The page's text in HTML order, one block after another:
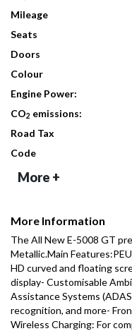
Mileage
Seats
Doors
Colour
Engine Power:
CO2 emissions:
Road Tax
Code
More +
More Information
The All New E-5008 GT
Metallic.Main
HD curved and floating
display- Customisable
Assistance Systems
recognition, and more-
Wireless Charging: For